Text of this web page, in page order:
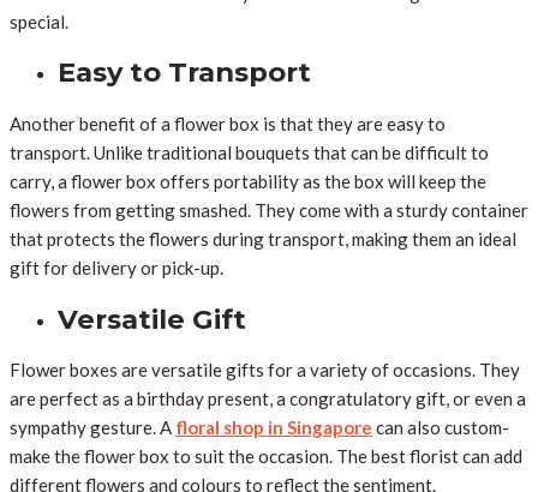
special.
Easy to Transport
Another benefit of a flower box is that they are easy to
transport. Unlike traditional bouquets that can be difficult to
carry, a flower box offers portability as the box will keep the
flowers from getting smashed. They come with a sturdy container
that protects the flowers during transport, making them an ideal
gift for delivery or pick-up.
Versatile Gift
Flower boxes are versatile gifts for a variety of occasions. They
are perfect as a birthday present, a congratulatory gift, or even a
sympathy gesture. A floral shop in Singapore can also custom-
make the flower box to suit the occasion. The best florist can add
different flowers and colours to reflect the sentiment.